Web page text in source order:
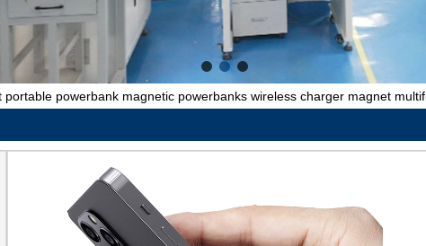
portable powerbank magnetic powerbanks wireless charger magnet